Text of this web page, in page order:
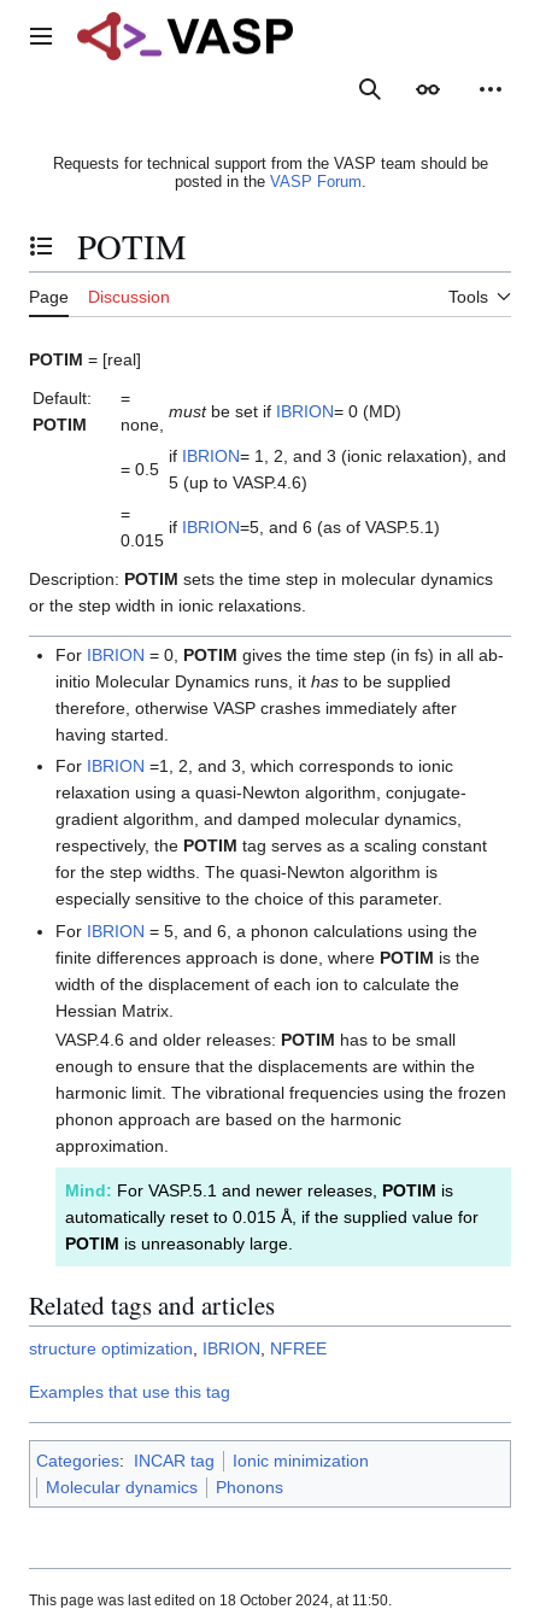
Main menu
SearchAppearance
Requests for technical support from the VASP team should be
posted in the VASP Forum.
Toggle the table of contents
POTIM
Page Discussion Tools
POTIM = [real]
Default:
POTIM
=
none,
mustbe set if IBRION= 0 (MD)
= 0.5
if IBRION= 1, 2, and 3 (ionic relaxation), and
5 (up to VASP.4.6)
=
0.015
if IBRION=5, and 6 (as of VASP.5.1)
Description: POTIM sets the time step in molecular dynamics
or the step width in ionic relaxations.
For IBRION = 0, POTIM gives the time step (in fs) in all ab-
initio Molecular Dynamics runs, ithas to be supplied
therefore, otherwise VASP crashes immediately after
having started.
For IBRION =1, 2, and 3, which corresponds to ionic
relaxation using a quasi-Newton algorithm, conjugate-
gradient algorithm, and damped molecular dynamics,
respectively, the POTIM tag serves as a scaling constant
for the step widths. The quasi-Newton algorithm is
especially sensitive to the choice of this parameter.
For IBRION = 5, and 6, a phonon calculations using the
finite differences approach is done, where POTIM is the
width of the displacement of each ion to calculate the
Hessian Matrix.
VASP.4.6 and older releases: POTIM has to be small
enough to ensure that the displacements are within the
harmonic limit. The vibrational frequencies using the frozen
phonon approach are based on the harmonic
approximation.
Mind: For VASP.5.1 and newer releases, POTIM is
automatically reset to 0.015 Å, if the supplied value for
POTIM is unreasonably large.
Related tags and articles
structure optimization, IBRION, NFREE
Examples that use this tag
Categories: INCAR tag
Ionic minimization
Molecular dynamics
Phonons
This page was last edited on 18 October 2024, at 11:50.